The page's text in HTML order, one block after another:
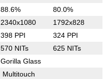
88.6% 80.0%
2340x1080 1792x828
398 PPI 324 PPI
570 NITs 625 NITs
Gorilla Glass
Multitouch